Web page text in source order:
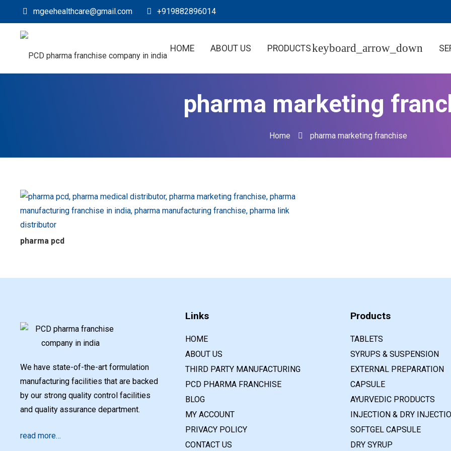
mgeehealthcare@gmail.com +919882896014
HOME ABOUT US PRODUCTS
pharma marketing
Home pharma marketing franchise
pharma pcd
We have state-of-the-art formulation
manufacturing facilities that are backed
by our strong quality control facilities
and quality assurance department.
read more…
Links
HOME
ABOUT US
THIRD PARTY MANUFACTURING
PCD PHARMA FRANCHISE
BLOG
MY ACCOUNT
PRIVACY POLICY
CONTACT US
Products
TABLETS
SYRUPS & SUSPENSION
EXTERNAL PREPARATION
CAPSULE
AYURVEDIC PRODUCTS
INJECTION & DRY
SOFTGEL CAPSULE
DRY SYRUP